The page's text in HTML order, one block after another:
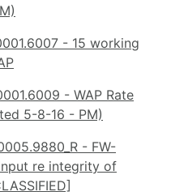
- 15 working
- WAP Rate
5-8-16 - PM)
- FW-
re integrity of